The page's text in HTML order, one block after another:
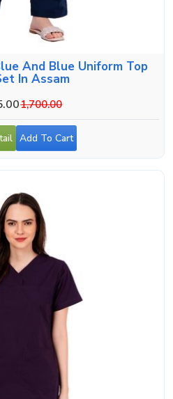
And Blue Uniform Top
In Assam
1,700.00
Add To Cart